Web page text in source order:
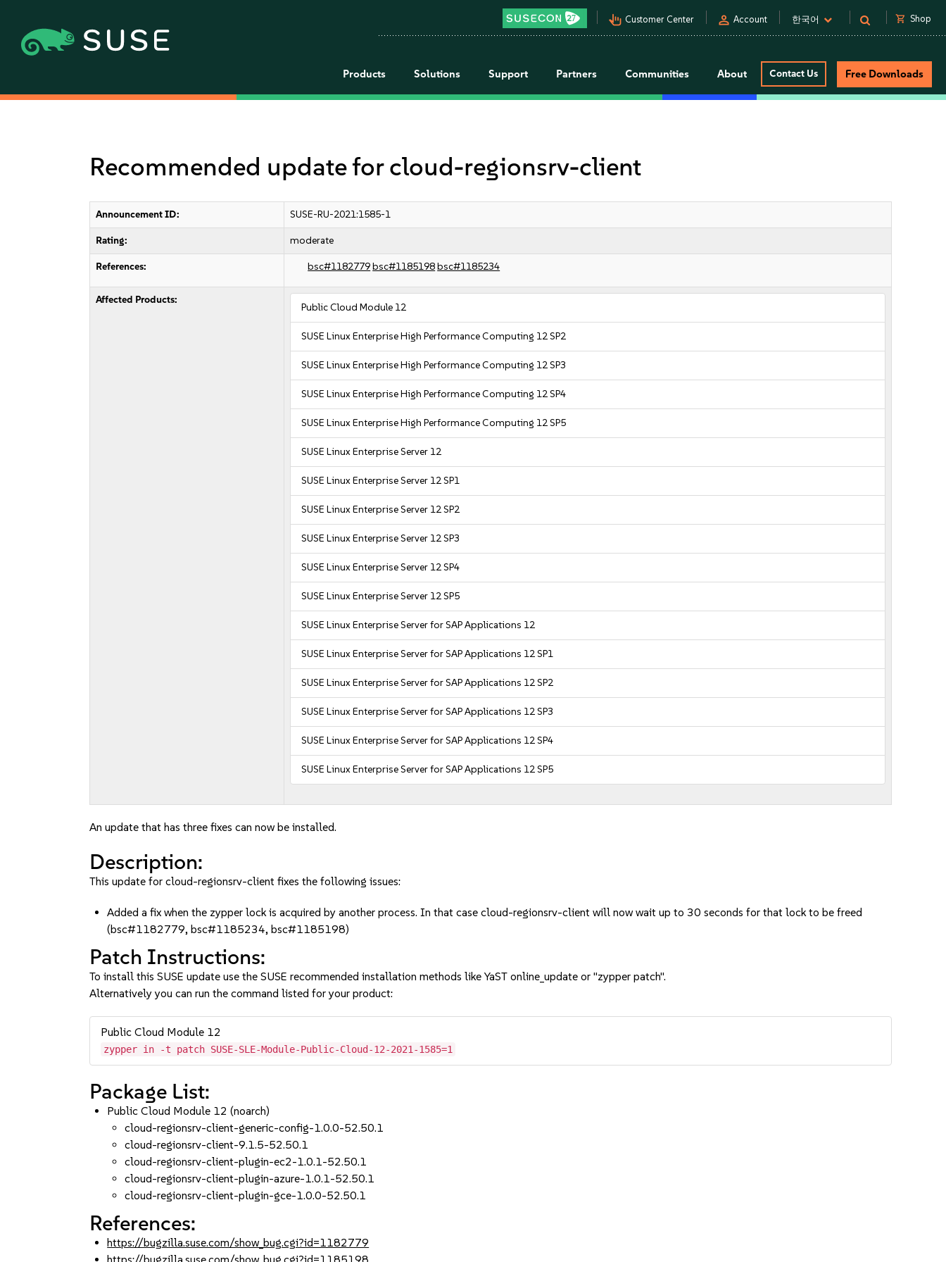
pan_tool_alt Customer Center person Account 한국어 shopping_cart Shop
Products Solutions Support Partners Communities About Contact Us Free Downloads
Recommended update for cloud-regionsrv-client
Announcement ID: SUSE-RU-2021:1585-1
Rating: moderate
References: bsc#1182779bsc#1185198bsc#1185234
Affected Products:
Public Cloud Module 12
SUSE Linux Enterprise High Performance Computing 12 SP2
SUSE Linux Enterprise High Performance Computing 12 SP3
SUSE Linux Enterprise High Performance Computing 12 SP4
SUSE Linux Enterprise High Performance Computing 12 SP5
SUSE Linux Enterprise Server 12
SUSE Linux Enterprise Server 12 SP1
SUSE Linux Enterprise Server 12 SP2
SUSE Linux Enterprise Server 12 SP3
SUSE Linux Enterprise Server 12 SP4
SUSE Linux Enterprise Server 12 SP5
SUSE Linux Enterprise Server for SAP Applications 12
SUSE Linux Enterprise Server for SAP Applications 12 SP1
SUSE Linux Enterprise Server for SAP Applications 12 SP2
SUSE Linux Enterprise Server for SAP Applications 12 SP3
SUSE Linux Enterprise Server for SAP Applications 12 SP4
SUSE Linux Enterprise Server for SAP Applications 12 SP5
An update that has three fixes can now be installed.
Description:
This update for cloud-regionsrv-client fixes the following issues:
Added a fix when the zypper lock is acquired by another process. In that case cloud-regionsrv-client will now wait up to 30 seconds for that lock to be freed
(bsc#1182779, bsc#1185234, bsc#1185198)
Patch Instructions:
To install this SUSE update use the SUSE recommended installation methods like YaST online_update or "zypper patch".
Alternatively you can run the command listed for your product:
Public Cloud Module 12
zypper in -t patch SUSE-SLE-Module-Public-Cloud-12-2021-1585=1
Package List:
Public Cloud Module 12 (noarch)
cloud-regionsrv-client-generic-config-1.0.0-52.50.1
cloud-regionsrv-client-9.1.5-52.50.1
cloud-regionsrv-client-plugin-ec2-1.0.1-52.50.1
cloud-regionsrv-client-plugin-azure-1.0.1-52.50.1
cloud-regionsrv-client-plugin-gce-1.0.0-52.50.1
References:
https://bugzilla.suse.com/show_bug.cgi?id=1182779